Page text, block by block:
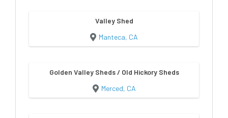
Valley Shed
Manteca, CA
Golden Valley Sheds / Old Hickory Sheds
Merced, CA